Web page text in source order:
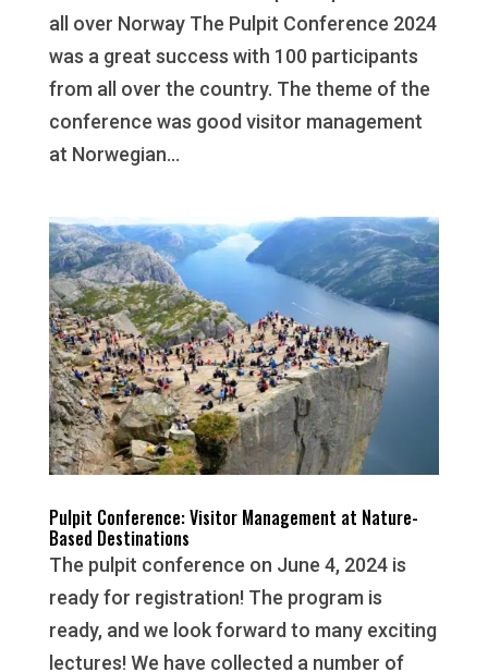
all over Norway The Pulpit Conference 2024
was a great success with 100 participants
from all over the country. The theme of the
conference was good visitor management
at Norwegian...
Pulpit Conference: Visitor Management at Nature-
Based Destinations
The pulpit conference on June 4, 2024 is
ready for registration! The program is
ready, and we look forward to many exciting
lectures! We have collected a number of